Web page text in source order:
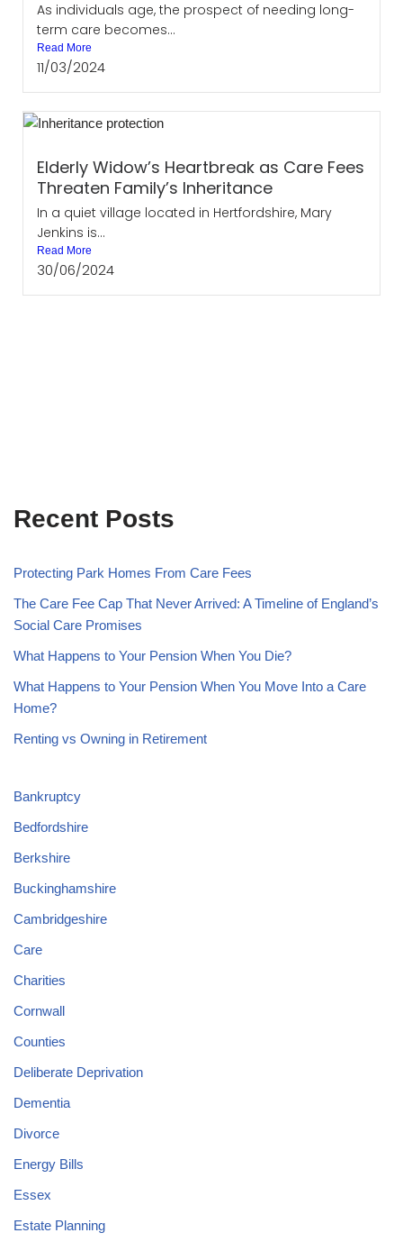
As individuals age, the prospect of needing long-
term care becomes...
Read More
11/03/2024
Elderly Widow’s Heartbreak as Care Fees
Threaten Family’s Inheritance
In a quiet village located in Hertfordshire, Mary
Jenkins is...
Read More
30/06/2024
Recent Posts
Protecting Park Homes From Care Fees
The Care Fee Cap That Never Arrived: A Timeline of England’s
Social Care Promises
What Happens to Your Pension When You Die?
What Happens to Your Pension When You Move Into a Care
Home?
Renting vs Owning in Retirement
Bankruptcy
Bedfordshire
Berkshire
Buckinghamshire
Cambridgeshire
Care
Charities
Cornwall
Counties
Deliberate Deprivation
Dementia
Divorce
Energy Bills
Essex
Estate Planning